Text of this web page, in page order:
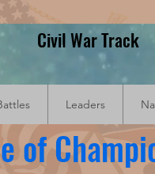
Civil War Track
Leaders
of